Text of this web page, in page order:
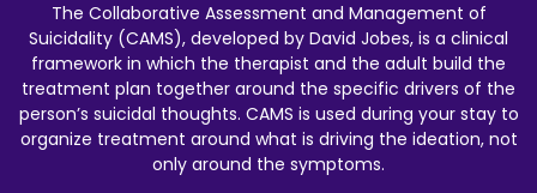
The Collaborative Assessment and Management of
Suicidality (CAMS), developed by David Jobes, is a clinical
framework in which the therapist and the adult build the
treatment plan together around the specific drivers of the
person’s suicidal thoughts. CAMS is used during your stay to
organize treatment around what is driving the ideation, not
only around the symptoms.